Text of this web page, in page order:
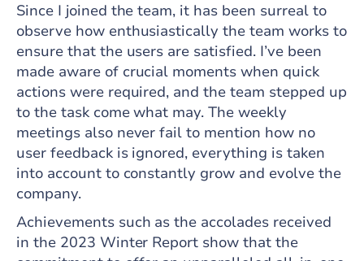
Since I joined the team, it has been surreal to
observe how enthusiastically the team works to
ensure that the users are satisfied. I’ve been
made aware of crucial moments when quick
actions were required, and the team stepped up
to the task come what may. The weekly
meetings also never fail to mention how no
user feedback is ignored, everything is taken
into account to constantly grow and evolve the
company.
Achievements such as the accolades received
in the 2023 Winter Report show that the